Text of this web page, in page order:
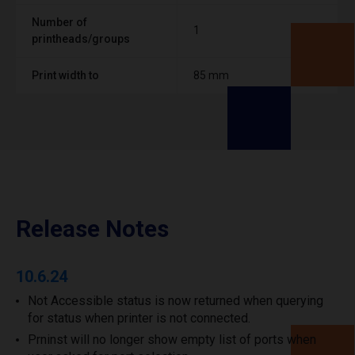
Number of
printheads/groups
1
Print width to 85 mm
Release Notes
10.6.24
Not Accessible status is now returned when querying
for status when printer is not connected.
Prninst will no longer show empty list of ports when